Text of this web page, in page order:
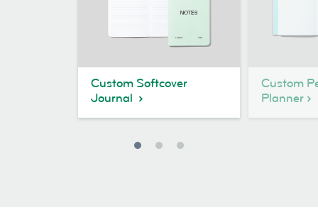
Custom Softcover
Journal
Custom
Planner